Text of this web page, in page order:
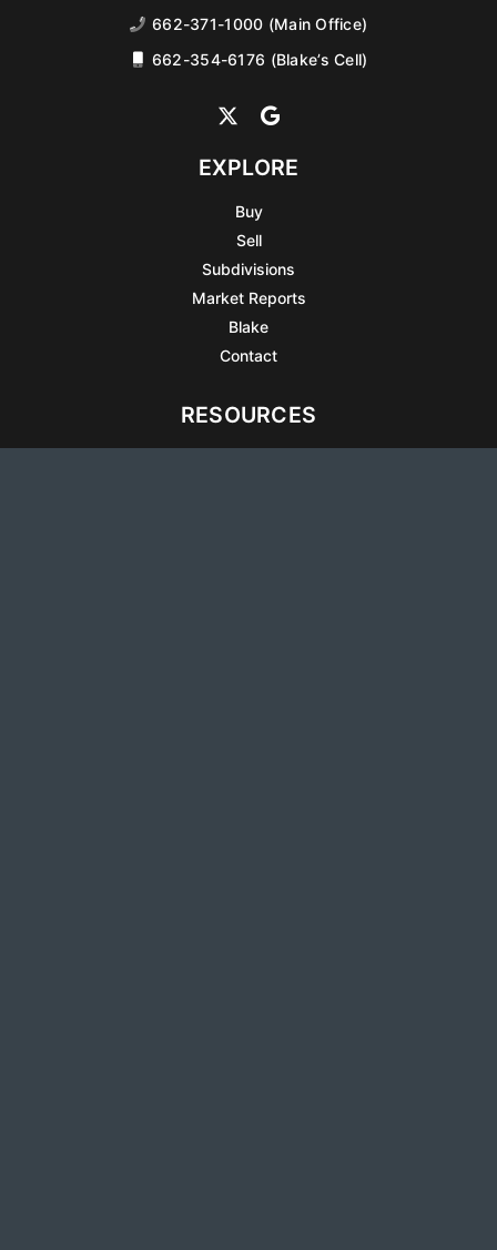
662-371-1000 (Main Office)
662-354-6176 (Blake’s Cell)
EXPLORE
Buy
Sell
Subdivisions
Market Reports
Blake
Contact
RESOURCES